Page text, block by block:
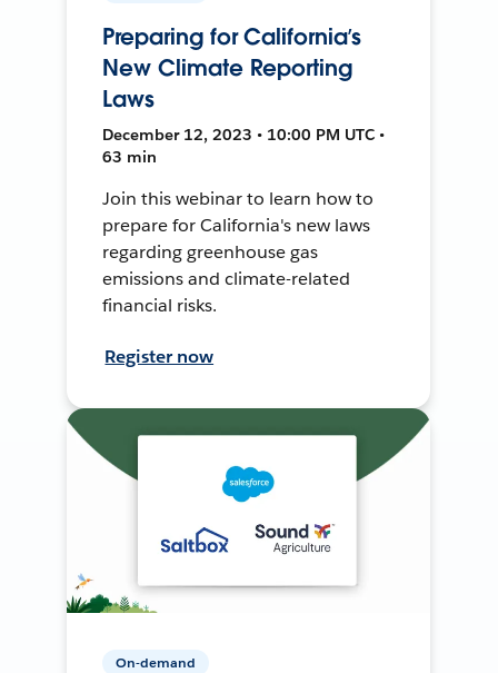
Preparing for California’s
New Climate Reporting
Laws
December 12, 2023 • 10:00 PM UTC •
63 min
Join this webinar to learn how to
prepare for California's new laws
regarding greenhouse gas
emissions and climate-related
financial risks.
Register now
On-demand